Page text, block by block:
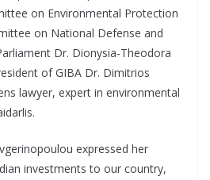
on Environmental Protection
on National Defense and
Dr. Dionysia-Theodora
of GIBA Dr. Dimitrios
lawyer, expert in environmental
expressed her
investments to our country,